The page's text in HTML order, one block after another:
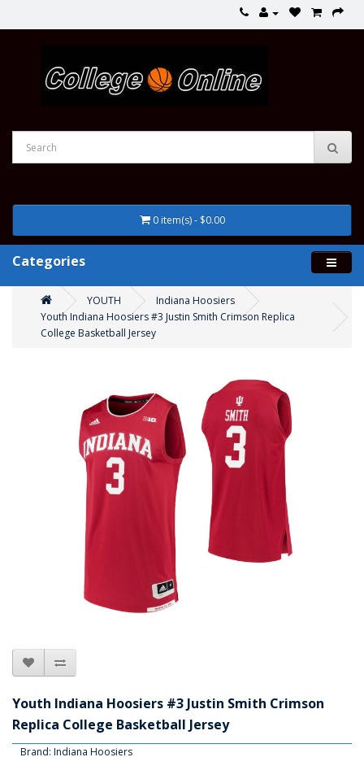
0 item(s) - $0.00
Categories
YOUTH
Indiana Hoosiers
Youth Indiana Hoosiers #3 Justin Smith Crimson Replica
College Basketball Jersey
Youth Indiana Hoosiers #3 Justin Smith Crimson
Replica College Basketball Jersey
Brand: Indiana Hoosiers